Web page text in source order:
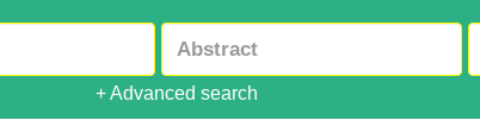
+ Advanced search